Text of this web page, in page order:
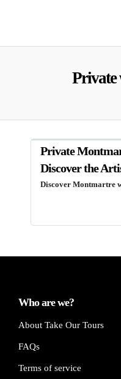
Private
Private
Discover the
Discover Montmartre
Who are we?
About Take Our Tours
FAQs
Terms of service